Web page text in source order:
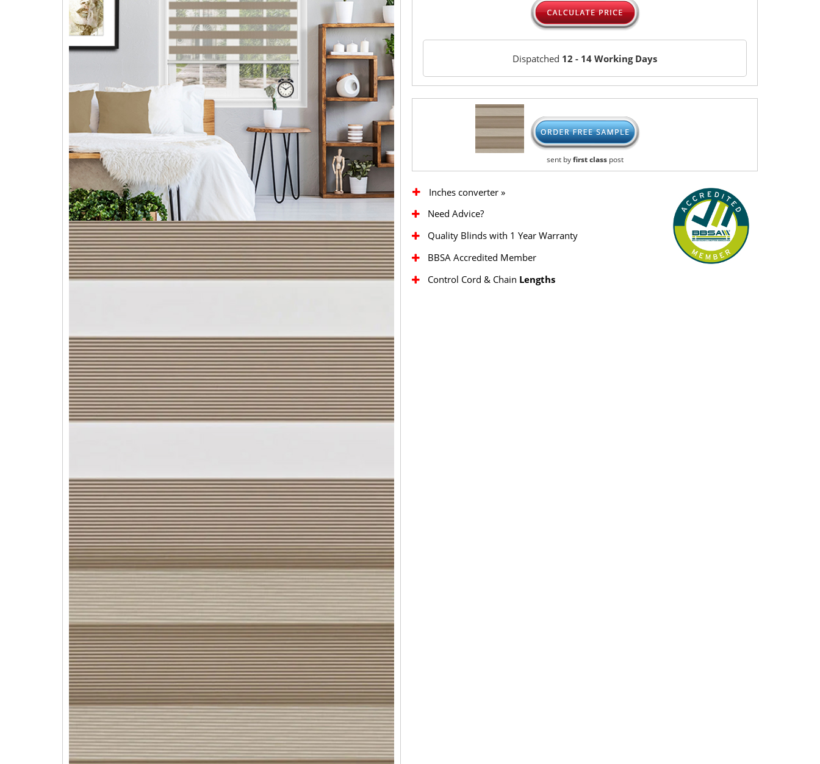
Dispatched 12 - 14 Working Days
sent byfirst classpost
Inches converter »
Need Advice?
Quality Blinds with 1 Year Warranty
BBSA Accredited Member
Control Cord & Chain Lengths